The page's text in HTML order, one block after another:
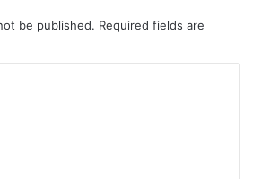
be published. Required fields are